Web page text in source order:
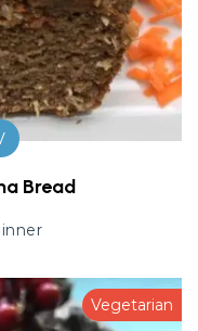
Bread
Vegetarian